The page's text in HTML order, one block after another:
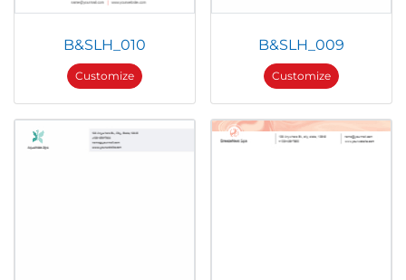
B&SLH_010
Customize
B&SLH_009
Customize